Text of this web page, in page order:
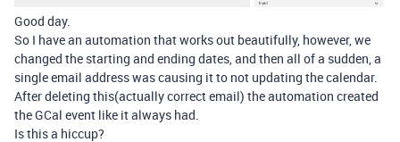
Good day.
So I have an automation that works out beautifully, however, we
changed the starting and ending dates, and then all of a sudden, a
single email address was causing it to not updating the calendar.
After deleting this(actually correct email) the automation created
the GCal event like it always had.
Is this a hiccup?